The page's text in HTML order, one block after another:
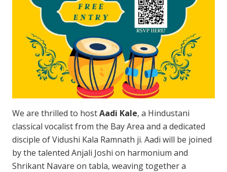
We are thrilled to hostAadi Kale, a Hindustani
classical vocalist from the Bay Area and a dedicated
disciple of Vidushi Kala Ramnath ji. Aadi will be joined
by the talented Anjali Joshi on harmonium and
Shrikant Navare on tabla, weaving together a